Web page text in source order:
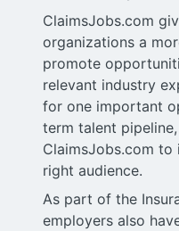
ClaimsJobs.com
organizations a
promote
relevant industry
for one important
term talent
ClaimsJobs.com
right audience.
As part of the
employers also